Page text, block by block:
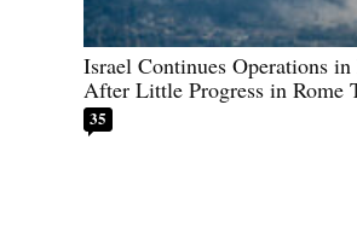
Israel Continues Operations
After Little Progress in Rome
35